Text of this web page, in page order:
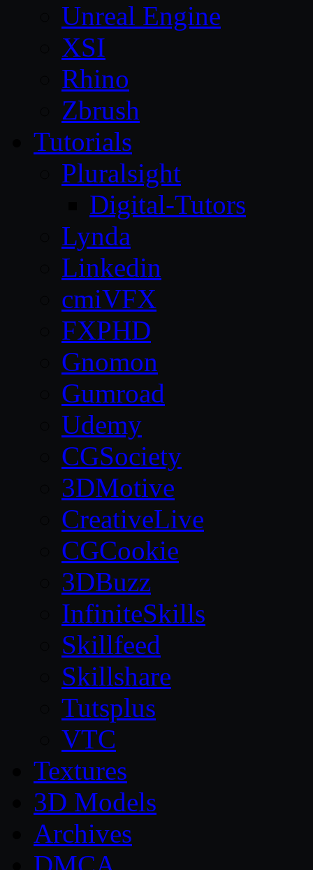
Unreal Engine
XSI
Rhino
Zbrush
Tutorials
Pluralsight
Digital-Tutors
Lynda
Linkedin
cmiVFX
FXPHD
Gnomon
Gumroad
Udemy
CGSociety
3DMotive
CreativeLive
CGCookie
3DBuzz
InfiniteSkills
Skillfeed
Skillshare
Tutsplus
VTC
Textures
3D Models
Archives